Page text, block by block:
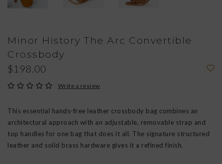
Minor History The Arc Convertible
Crossbody
$198.00
Write a review
This essential hands-free leather crossbody bag combines an
architectural approach with an adjustable, removable strap and
top handles for one bag that does it all. The signature structured
leather and solid brass hardware gives it a refined finish.